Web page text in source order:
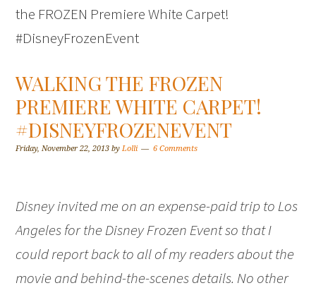
the FROZEN Premiere White Carpet!
#DisneyFrozenEvent
WALKING THE FROZEN
PREMIERE WHITE CARPET!
#DISNEYFROZENEVENT
Friday, November 22, 2013 byLolli 6 Comments
Disney invited me on an expense-paid trip to Los
Angeles for the Disney Frozen Event so that I
could report back to all of my readers about the
movie and behind-the-scenes details. No other